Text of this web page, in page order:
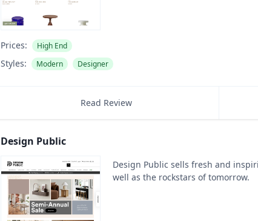
Prices: High End
Styles: Modern Designer
Read Review
Design Public
Design Public sells fresh and
well as the rockstars of tomorrow.